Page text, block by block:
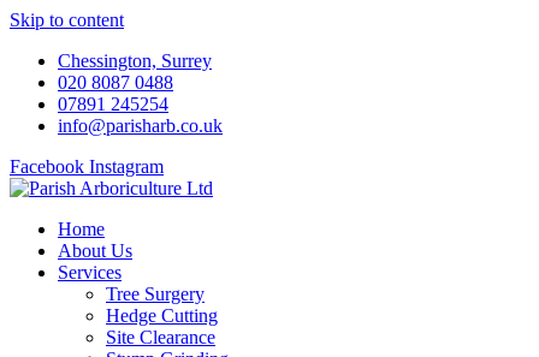
Skip to content
Chessington, Surrey
020 8087 0488
07891 245254
info@parisharb.co.uk
Facebook Instagram
Home
About Us
Services
Tree Surgery
Hedge Cutting
Site Clearance